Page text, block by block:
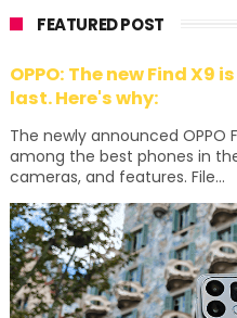
FEATURED POST
OPPO: The new Find
last. Here's why:
The newly announced OPPO
among the best phones in
cameras, and features. File...